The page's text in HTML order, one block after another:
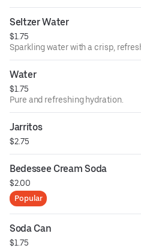
Seltzer Water
$1.75
Sparkling water with a crisp,
Water
$1.75
Pure and refreshing hydration.
Jarritos
$2.75
Bedessee Cream Soda
$2.00
Popular
Soda Can
$1.75